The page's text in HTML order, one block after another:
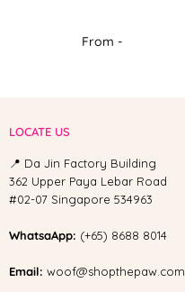
From -
LOCATE US
📍 Da Jin Factory Building
362 Upper Paya Lebar Road
#02-07 Singapore 534963
WhatsaApp: (+65) 8688 8014
Email: woof@shopthepaw.com